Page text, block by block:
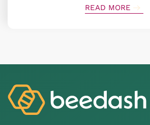
READ MORE